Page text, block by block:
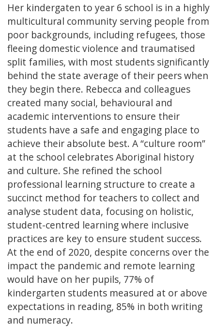
Her kindergaten to year 6 school is in a highly
multicultural community serving people from
poor backgrounds, including refugees, those
fleeing domestic violence and traumatised
split families, with most students significantly
behind the state average of their peers when
they begin there. Rebecca and colleagues
created many social, behavioural and
academic interventions to ensure their
students have a safe and engaging place to
achieve their absolute best. A “culture room”
at the school celebrates Aboriginal history
and culture. She refined the school
professional learning structure to create a
succinct method for teachers to collect and
analyse student data, focusing on holistic,
student-centred learning where inclusive
practices are key to ensure student success.
At the end of 2020, despite concerns over the
impact the pandemic and remote learning
would have on her pupils, 77% of
kindergarten students measured at or above
expectations in reading, 85% in both writing
and numeracy.